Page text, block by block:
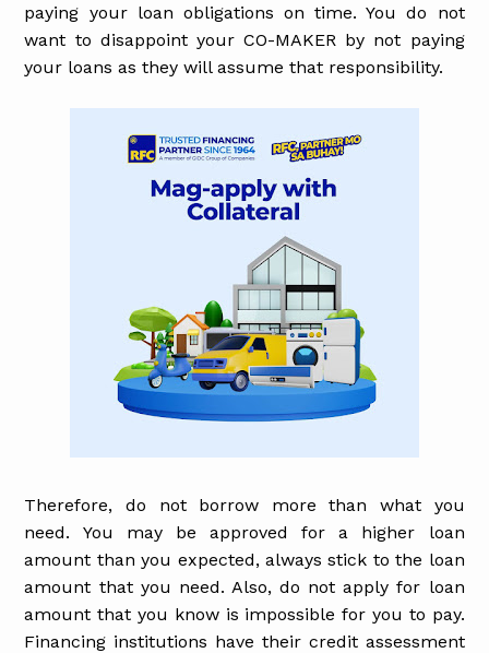
paying your loan obligations on time. You do not
want to disappoint your CO-MAKER by not paying
your loans as they will assume that responsibility.
Therefore, do not borrow more than what you
need. You may be approved for a higher loan
amount than you expected, always stick to the loan
amount that you need. Also, do not apply for loan
amount that you know is impossible for you to pay.
Financing institutions have their credit assessment